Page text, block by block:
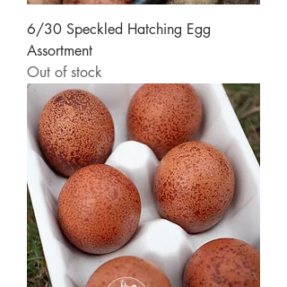
6/30 Speckled Hatching Egg
Assortment
Out of stock